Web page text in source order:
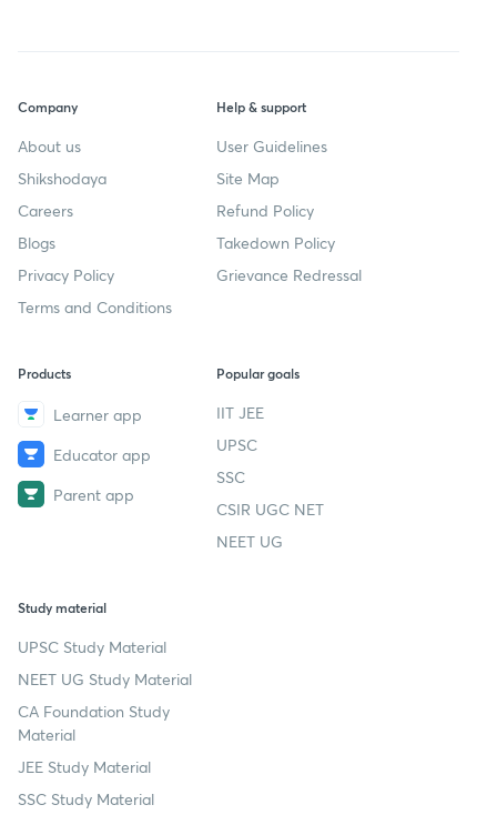
Company
About us
Shikshodaya
Careers
Blogs
Privacy Policy
Terms and Conditions
Help & support
User Guidelines
Site Map
Refund Policy
Takedown Policy
Grievance Redressal
Products
Learner app
Educator app
Parent app
Popular goals
IIT JEE
UPSC
SSC
CSIR UGC NET
NEET UG
Study material
UPSC Study Material
NEET UG Study Material
CA Foundation Study
Material
JEE Study Material
SSC Study Material